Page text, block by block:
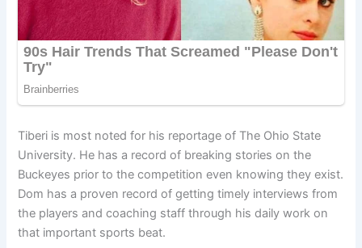
Tiberi is most noted for his reportage of The Ohio State
University. He has a record of breaking stories on the
Buckeyes prior to the competition even knowing they exist.
Dom has a proven record of getting timely interviews from
the players and coaching staff through his daily work on
that important sports beat.